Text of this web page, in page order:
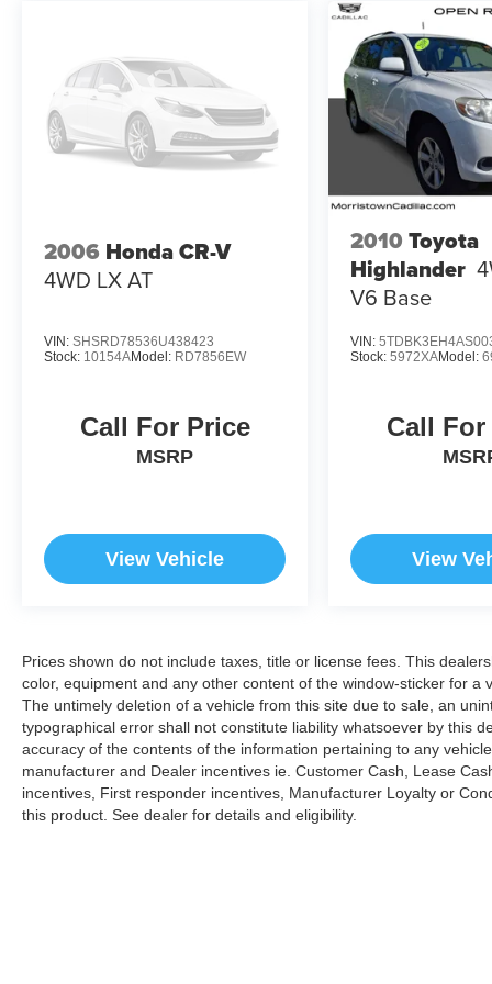
trim engine configuration. Please confirm the
accuracy of the included equipment by calling us
prior to purchase.
2006 Honda CR-V
4WD LX AT
VIN: SHSRD78536U438423
Stock: 10154AModel: RD7856EW
Call For Price
MSRP
View Vehicle
2010 Toyota
Highlander
V6 Base
VIN:
Stock:5972XAModel:
Call
View
Prices shown do not include taxes, title or license fees. This
color, equipment and any other content of the window-sticker for a
The untimely deletion of a vehicle from this site due to sale, an
typographical error shall not constitute liability whatsoever by this
accuracy of the contents of the information pertaining to any
manufacturer and Dealer incentives ie. Customer Cash, Lease
incentives, First responder incentives, Manufacturer Loyalty or
this product. See dealer for details and eligibility.